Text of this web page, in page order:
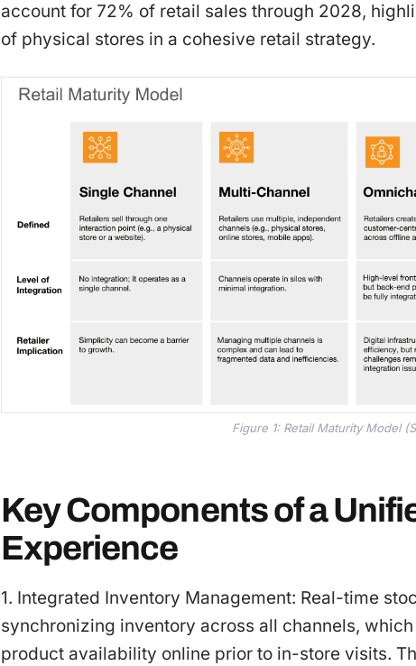
account for 72% of retail sales through 2028,
of physical stores in a cohesive retail strategy.
Figure 1: Retail Maturity Model
Key Components of a
Experience
1. Integrated Inventory Management: Real-time
synchronizing inventory across all channels,
product availability online prior to in-store visits.